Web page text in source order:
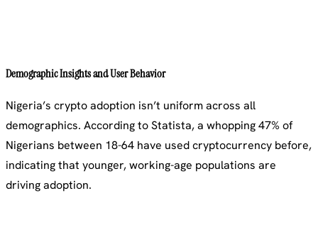
Demographic Insights and User Behavior
Nigeria’s crypto adoption isn’t uniform across all
demographics. According to Statista, a whopping 47% of
Nigerians between 18-64 have used cryptocurrency before,
indicating that younger, working-age populations are
driving adoption.